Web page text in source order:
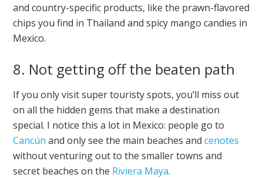
and country-specific products, like the prawn-flavored
chips you find in Thailand and spicy mango candies in
Mexico.
8. Not getting off the beaten path
If you only visit super touristy spots, you’ll miss out
on all the hidden gems that make a destination
special. I notice this a lot in Mexico: people go to
Cancún and only see the main beaches andcenotes
without venturing out to the smaller towns and
secret beaches on the Riviera Maya.